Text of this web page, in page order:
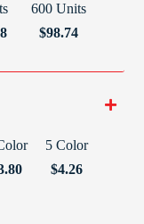
600 Units
$98.74
5 Color
$4.26